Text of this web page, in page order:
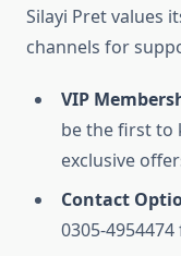
Silayi Pret values
channels for
VIP
be the first to
exclusive
Contact
0305-